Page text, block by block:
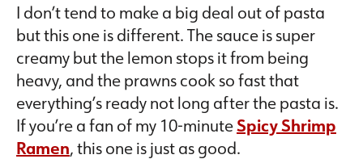
I don’t tend to make a big deal out of pasta
but this one is different. The sauce is super
creamy but the lemon stops it from being
heavy, and the prawns cook so fast that
everything’s ready not long after the pasta is.
If you’re a fan of my 10-minuteSpicy Shrimp
Ramen,this one is just as good.